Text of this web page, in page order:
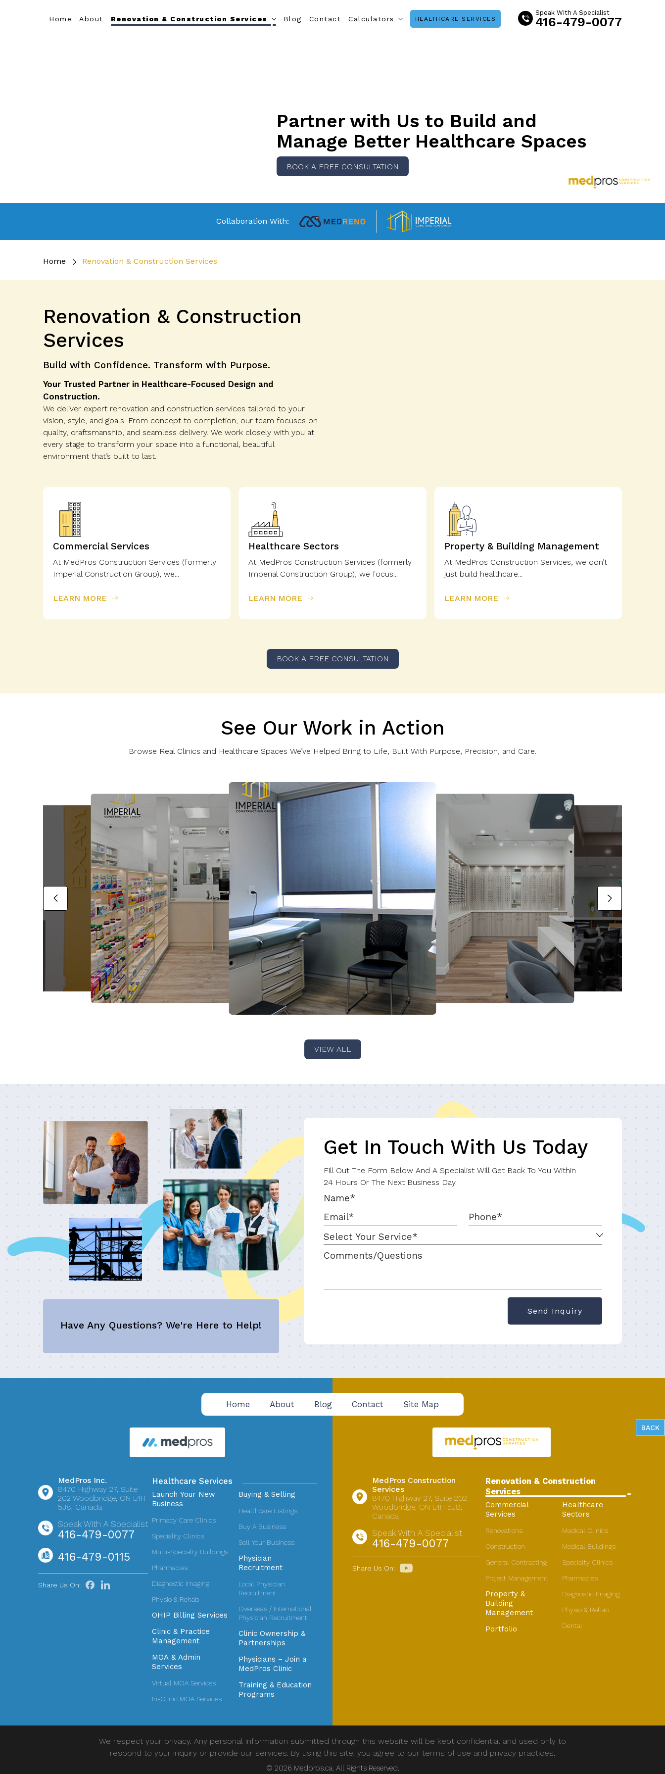
Home About Renovation & Construction Services Blog Contact Calculators HEALTHCARE SERVICES
Speak With A Specialist
416-479-0077
Partner with Us to Build and
Manage Better Healthcare Spaces
BOOK A FREE CONSULTATION
Collaboration With:
Home Renovation & Construction Services
Renovation & Construction
Services
Build with Confidence. Transform with Purpose.
Your Trusted Partner in Healthcare-Focused Design and
Construction.
We deliver expert renovation and construction services tailored to your
vision, style, and goals. From concept to completion, our team focuses on
quality, craftsmanship, and seamless delivery. We work closely with you at
every stage to transform your space into a functional, beautiful
environment that’s built to last.
Commercial Services
At MedPros Construction Services (formerly
Imperial Construction Group), we...
LEARN MORE
Healthcare Sectors
At MedPros Construction Services (formerly
Imperial Construction Group), we focus...
LEARN MORE
Property & Building Management
At MedPros Construction Services, we don’t
just build healthcare...
LEARN MORE
BOOK A FREE CONSULTATION
See Our Work in Action
Browse Real Clinics and Healthcare Spaces We’ve Helped Bring to Life, Built With Purpose, Precision, and Care.
VIEW ALL
Have Any Questions? We're Here to Help!
Get In Touch With Us Today
Fill Out The Form Below And A Specialist Will Get Back To You Within
24 Hours Or The Next Business Day.
Send Inquiry
Home About Blog Contact Site Map
MedPros Inc.
8470 Highway 27, Suite
202 Woodbridge, ON L4H
5J8, Canada
Speak With A Specialist
416-479-0077
416-479-0115
Share Us On:
Healthcare Services
Launch Your New
Business
Primacy Care Clinics
Speciality Clinics
Multi-Specialty Buildings
Pharmacies
Diagnostic Imaging
Physio & Rehab
OHIP Billing Services
Clinic & Practice
Management
MOA & Admin
Services
Virtual MOA Services
In-Clinic MOA Services
Buying & Selling
Healthcare Listings
Buy A Business
Sell Your Business
Physician
Recruitment
Local Physician
Recruitment
Overseas / International
Physician Recruitment
Clinic Ownership &
Partnerships
Physicians – Join a
MedPros Clinic
Training & Education
Programs
MedPros Construction
Services
8470 Highway 27, Suite 202
Woodbridge, ON L4H 5J8,
Canada
Speak With A Specialist
416-479-0077
Share Us On:
Renovation & Construction
Services
Commercial
Services
Renovations
Construction
General Contracting
Project Management
Property &
Building
Management
Portfolio
Healthcare
Sectors
Medical Clinics
Medical Buildings
Specialty Clinics
Pharmacies
Diagnostic Imaging
Physio & Rehab
Dental
We respect your privacy. Any personal information submitted through this website will be kept confidential and used only to
respond to your inquiry or provide our services. By using this site, you agree to our terms of use and privacy practices.
© 2026 Medpros.ca. All Rights Reserved.
BACK